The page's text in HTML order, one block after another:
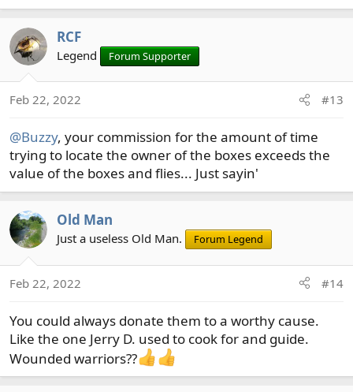
RCF
Legend Forum Supporter
Feb 22, 2022 #13
@Buzzy, your commission for the amount of time
trying to locate the owner of the boxes exceeds the
value of the boxes and flies... Just sayin'
Old Man
Just a useless Old Man. Forum Legend
Feb 22, 2022 #14
You could always donate them to a worthy cause.
Like the one Jerry D. used to cook for and guide.
Wounded warriors??